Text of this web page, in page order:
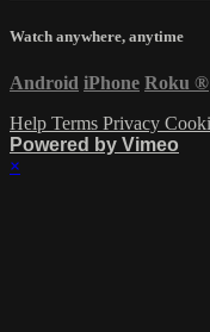
Watch anywhere, anytime
Android iPhone Roku ®
Help Terms Privacy
Powered by Vimeo
×